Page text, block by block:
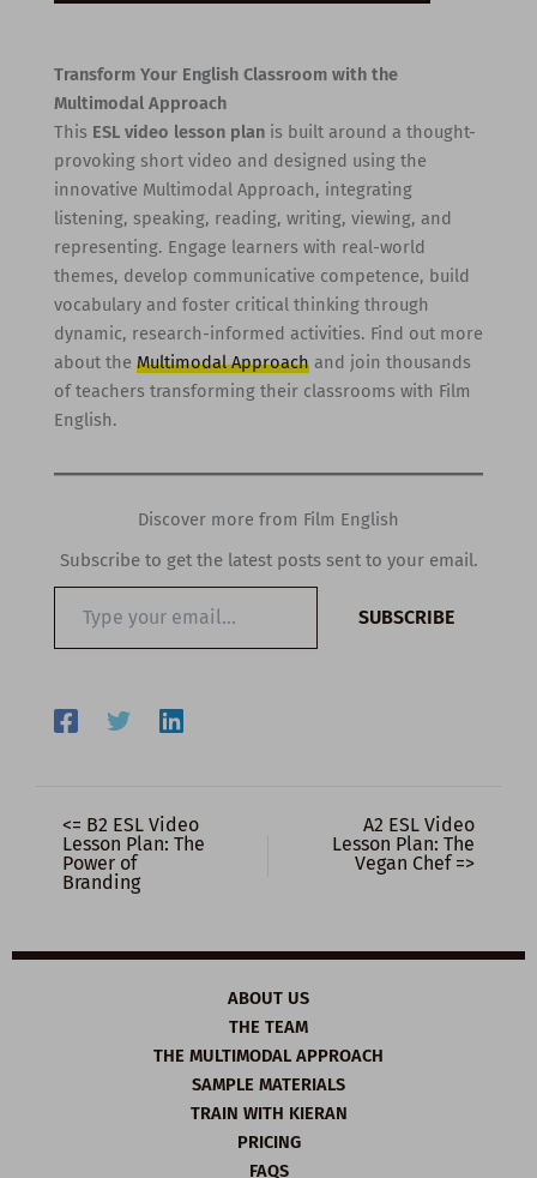
Transform Your English Classroom with the
Multimodal Approach
This ESL video lesson planis built around a thought-
provoking short video and designed using the
innovative Multimodal Approach, integrating
listening, speaking, reading, writing, viewing, and
representing. Engage learners with real-world
themes, develop communicative competence, build
vocabulary and foster critical thinking through
dynamic, research-informed activities. Find out more
about the Multimodal Approachand join thousands
of teachers transforming their classrooms with Film
English.
Discover more from Film English
Subscribe to get the latest posts sent to your email.
email…
SUBSCRIBE
<= B2 ESL Video
Lesson Plan: The
Power of
Branding
A2 ESL Video
Lesson Plan: The
Vegan Chef =>
ABOUT US
THE TEAM
THE MULTIMODAL APPROACH
SAMPLE MATERIALS
TRAIN WITH KIERAN
PRICING
FAQS